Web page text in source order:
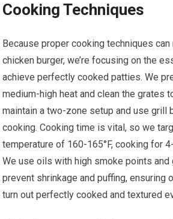
Cooking Techniques
Because proper cooking techniques can
chicken burger, we’re focusing on the
achieve perfectly cooked patties. We
medium-high heat and clean the grates
maintain a two-zone setup and use grill
cooking. Cooking time is vital, so we
temperature of 160-165°F, cooking for
We use oils with high smoke points and
prevent shrinkage and puffing, ensuring
turn out perfectly cooked and textured